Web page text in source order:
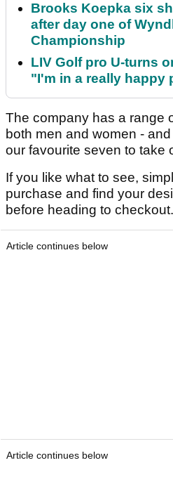
Brooks Koepka six
after day one of
Championship
LIV Golf pro U-turns
"I'm in a really happy
The company has a range
both men and women -
our favourite seven to take
If you like what to see,
purchase and find your
before heading to checkout.
Article continues below
Article continues below